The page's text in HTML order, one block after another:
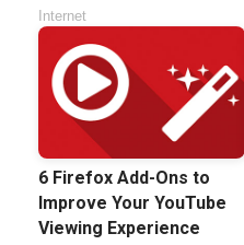
Internet
6 Firefox Add-Ons to
Improve Your YouTube
Viewing Experience